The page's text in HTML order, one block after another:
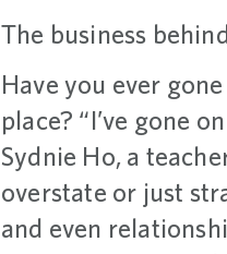
The business
Have you ever
place? “I’ve gone
Sydnie Ho, a
overstate or just
and even